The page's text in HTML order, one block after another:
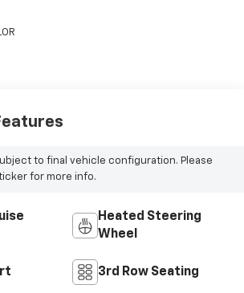
to final vehicle configuration. Please
for more info.
Heated Steering
Wheel
3rd Row Seating